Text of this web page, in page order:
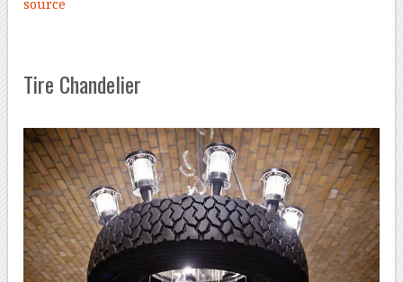
source
Tire Chandelier